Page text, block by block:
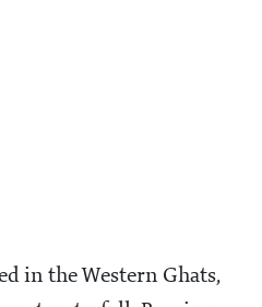
in the Western Ghats,